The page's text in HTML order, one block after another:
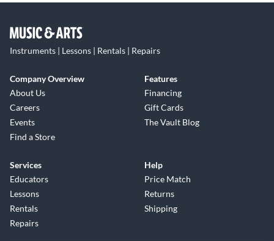
Instruments | Lessons | Rentals | Repairs
Company Overview
About Us
Careers
Events
Find a Store
Features
Financing
Gift Cards
The Vault Blog
Services
Educators
Lessons
Rentals
Repairs
Help
Price Match
Returns
Shipping